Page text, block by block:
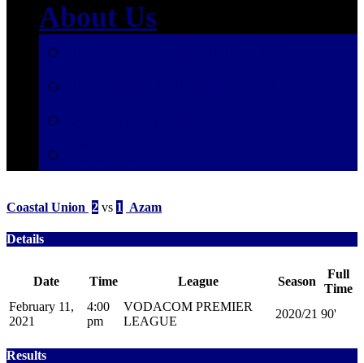
About Us
Coastal Union 2 vs 1 Azam
Details
Date Time League Season
Full
Time
February 11,
2021
4:00
pm
VODACOM PREMIER
LEAGUE
2020/21 90'
Results